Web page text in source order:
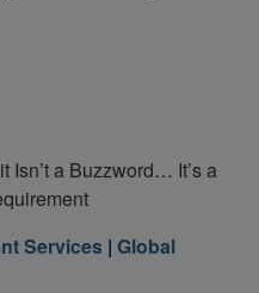
Services | Global